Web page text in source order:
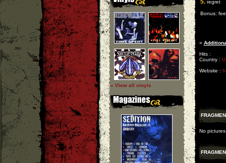
» View all vinyls
5.regret
Bonus:
»
Hits :
Country :
Website :
No